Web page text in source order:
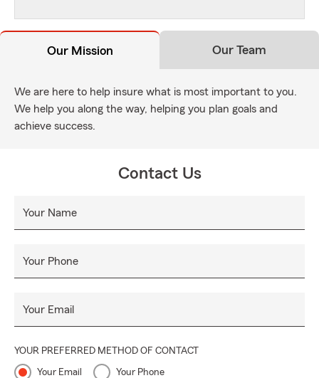
Our Mission Our Team
We are here to help insure what is most important to you.
We help you along the way, helping you plan goals and
achieve success.
Contact Us
Your Name
Your Phone
Your Email
YOUR PREFERRED METHOD OF CONTACT
Your Email Your Phone